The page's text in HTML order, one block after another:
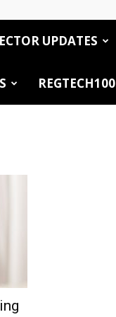
UPDATES
REGTECH100